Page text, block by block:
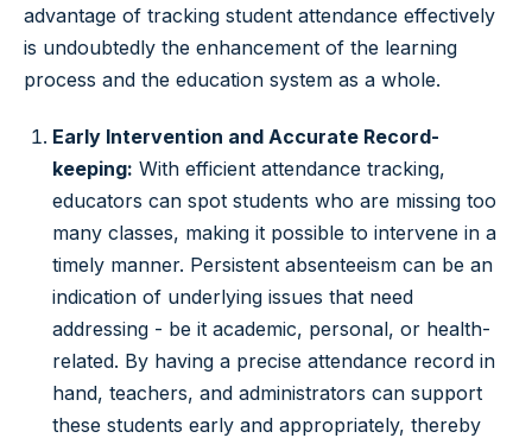
advantage of tracking student attendance effectively
is undoubtedly the enhancement of the learning
process and the education system as a whole.
Early Intervention and Accurate Record-
keeping: With efficient attendance tracking,
educators can spot students who are missing too
many classes, making it possible to intervene in a
timely manner. Persistent absenteeism can be an
indication of underlying issues that need
addressing - be it academic, personal, or health-
related. By having a precise attendance record in
hand, teachers, and administrators can support
these students early and appropriately, thereby